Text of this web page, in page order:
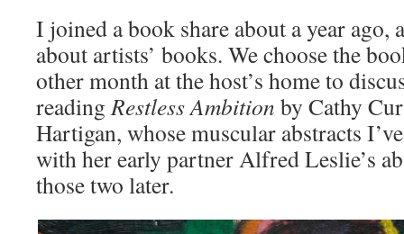
I joined a book share about a year ago,
about artists’ books. We choose the
other month at the host’s home to
readingRestless Ambition by Cathy
Hartigan, whose muscular abstracts
with her early partner Alfred Leslie’s
those two later.